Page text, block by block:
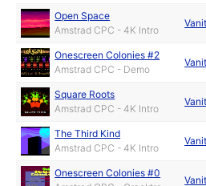
Open Space
Amstrad CPC - 4K Intro
Onescreen Colonies #2
Amstrad CPC - Demo
Square Roots
Amstrad CPC - 4K Intro
The Third Kind
Amstrad CPC - 4K Intro
Onescreen Colonies #0